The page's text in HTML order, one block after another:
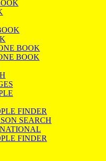
BOOK
BOOK
FINDER
SEARCH
FINDER